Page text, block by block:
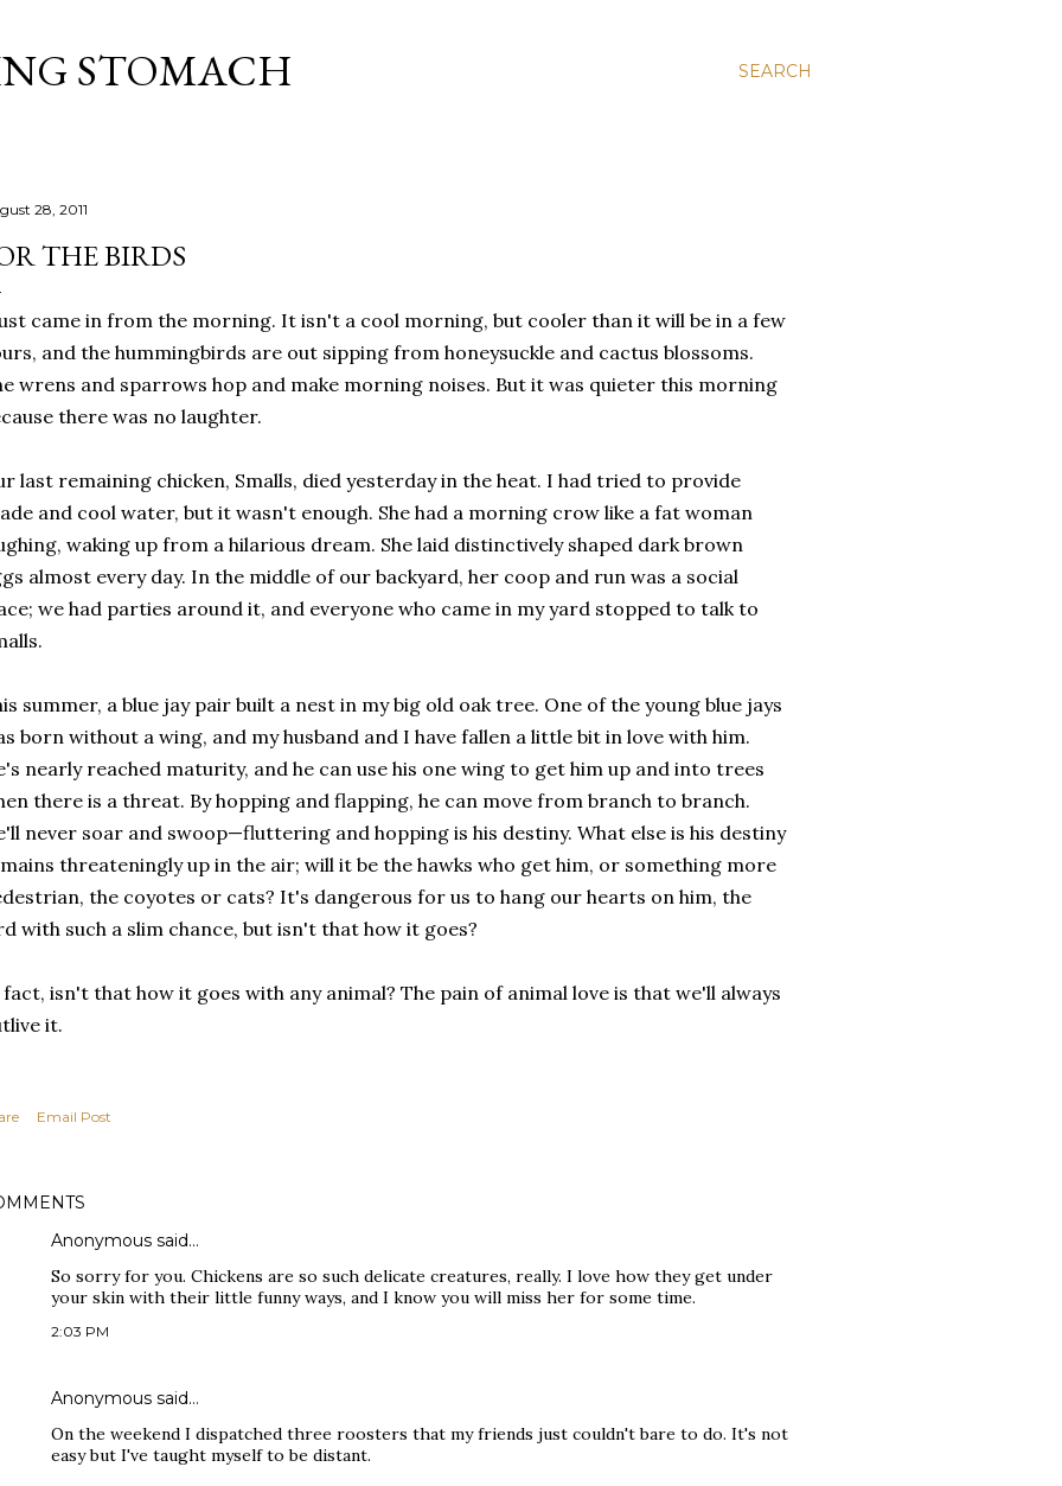
SEARCH
STOMACH
28, 2011
THE BIRDS
came in from the morning. It isn't a cool morning, but cooler than it will be in a few
and the hummingbirds are out sipping from honeysuckle and cactus blossoms.
wrens and sparrows hop and make morning noises. But it was quieter this morning
there was no laughter.
last remaining chicken, Smalls, died yesterday in the heat. I had tried to provide
and cool water, but it wasn't enough. She had a morning crow like a fat woman
waking up from a hilarious dream. She laid distinctively shaped dark brown
almost every day. In the middle of our backyard, her coop and run was a social
we had parties around it, and everyone who came in my yard stopped to talk to
summer, a blue jay pair built a nest in my big old oak tree. One of the young blue jays
born without a wing, and my husband and I have fallen a little bit in love with him.
nearly reached maturity, and he can use his one wing to get him up and into trees
there is a threat. By hopping and flapping, he can move from branch to branch.
never soar and swoop—fluttering and hopping is his destiny. What else is his destiny
threateningly up in the air; will it be the hawks who get him, or something more
the coyotes or cats? It's dangerous for us to hang our hearts on him, the
with such a slim chance, but isn't that how it goes?
isn't that how it goes with any animal? The pain of animal love is that we'll always
it.
Email Post
Anonymous said…
So sorry for you. Chickens are so such delicate creatures, really. I love how they get under
your skin with their little funny ways, and I know you will miss her for some time.
2:03 PM
Anonymous said…
On the weekend I dispatched three roosters that my friends just couldn't bare to do. It's not
easy but I've taught myself to be distant.